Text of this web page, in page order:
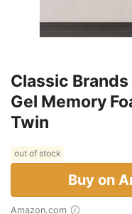
Classic
Gel Memory
Twin
out of stock
Buy on
Amazon.com